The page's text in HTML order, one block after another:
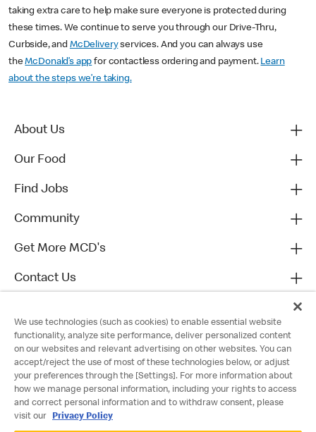
taking extra care to help make sure everyone is protected during
these times. We continue to serve you through our Drive-Thru,
Curbside, and McDeliveryservices. And you can always use
theMcDonald’s app for contactless ordering and payment. Learn
about the steps we’re taking.
About Us
Our Food
Find Jobs
Community
Get More MCD's
Contact Us
We use technologies (such as cookies) to enable essential website
functionality, analyze site performance, deliver personalized content
on our websites and relevant advertising on other websites. You can
accept/reject the use of most of these technologies below, or adjust
your preferences through the [Settings]. For more information about
how we manage personal information, including your rights to access
and correct personal information and to withdraw consent, please
visit our
Privacy Policy